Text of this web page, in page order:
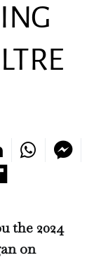
the 2024
on